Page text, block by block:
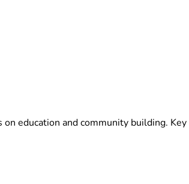
on education and community building.